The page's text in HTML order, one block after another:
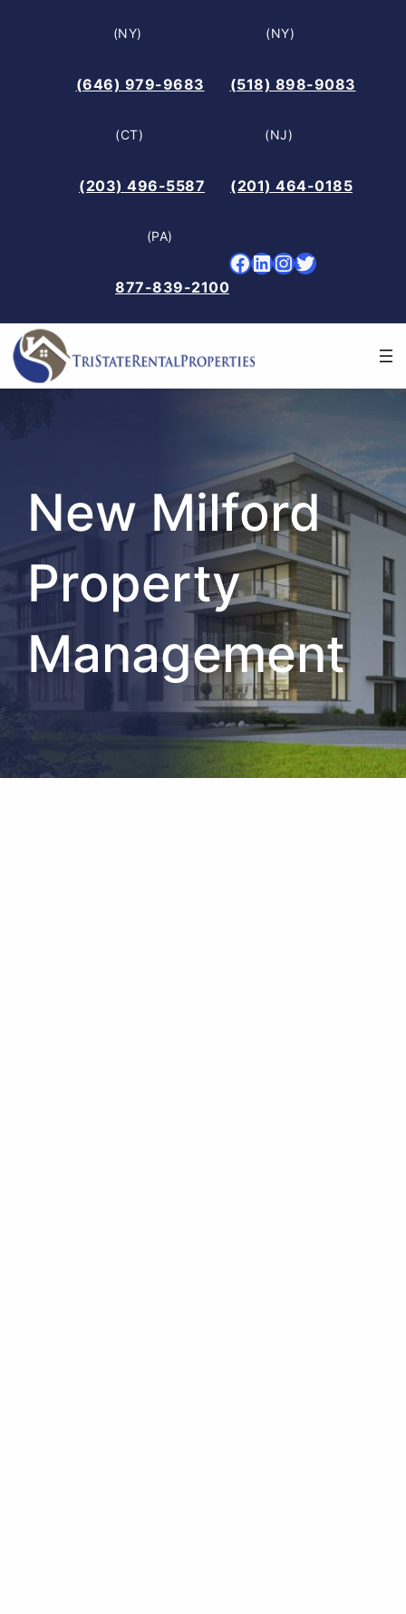
(NY)
(646) 979-9683
(NY)
(518) 898-9083
(CT)
(203) 496-5587
(NJ)
(201) 464-0185
(PA)
877-839-2100
Facebook LinkedIn InstagramTwitter
New Milford
Property
Management